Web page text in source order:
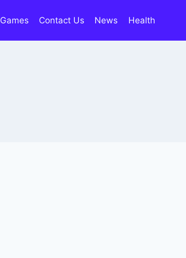
Games Contact Us News Health